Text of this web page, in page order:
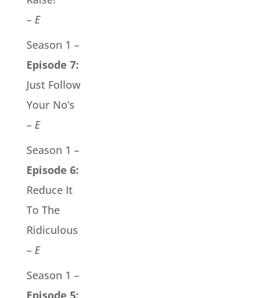
– E
Season 1 –
Episode 7:
Just Follow
Your No’s
– E
Season 1 –
Episode 6:
Reduce It
To The
Ridiculous
– E
Season 1 –